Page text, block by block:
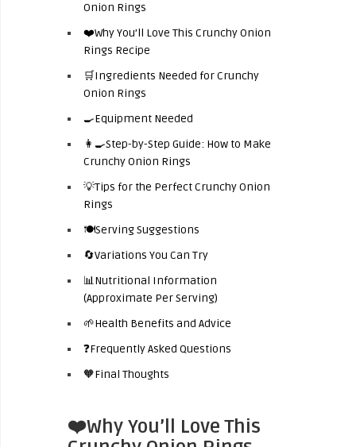
Onion Rings
❤️Why You’ll Love This Crunchy Onion
Rings Recipe
🛒Ingredients Needed for Crunchy
Onion Rings
🍳Equipment Needed
👩‍🍳Step-by-Step Guide: How to Make
Crunchy Onion Rings
💡Tips for the Perfect Crunchy Onion
Rings
🍽️Serving Suggestions
🔄Variations You Can Try
📊Nutritional Information
(Approximate Per Serving)
🌱Health Benefits and Advice
❓Frequently Asked Questions
🧡Final Thoughts
❤️Why You’ll Love This